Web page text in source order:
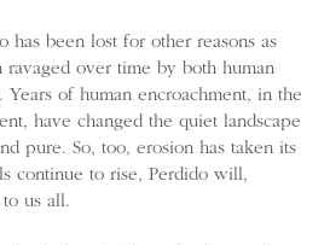
has been lost for other reasons as
ravaged over time by both human
Years of human encroachment, in the
have changed the quiet landscape
pure. So, too, erosion has taken its
continue to rise, Perdido will,
us all.